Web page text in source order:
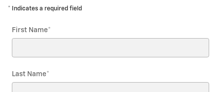
* Indicates a required field
First Name*
Last Name*